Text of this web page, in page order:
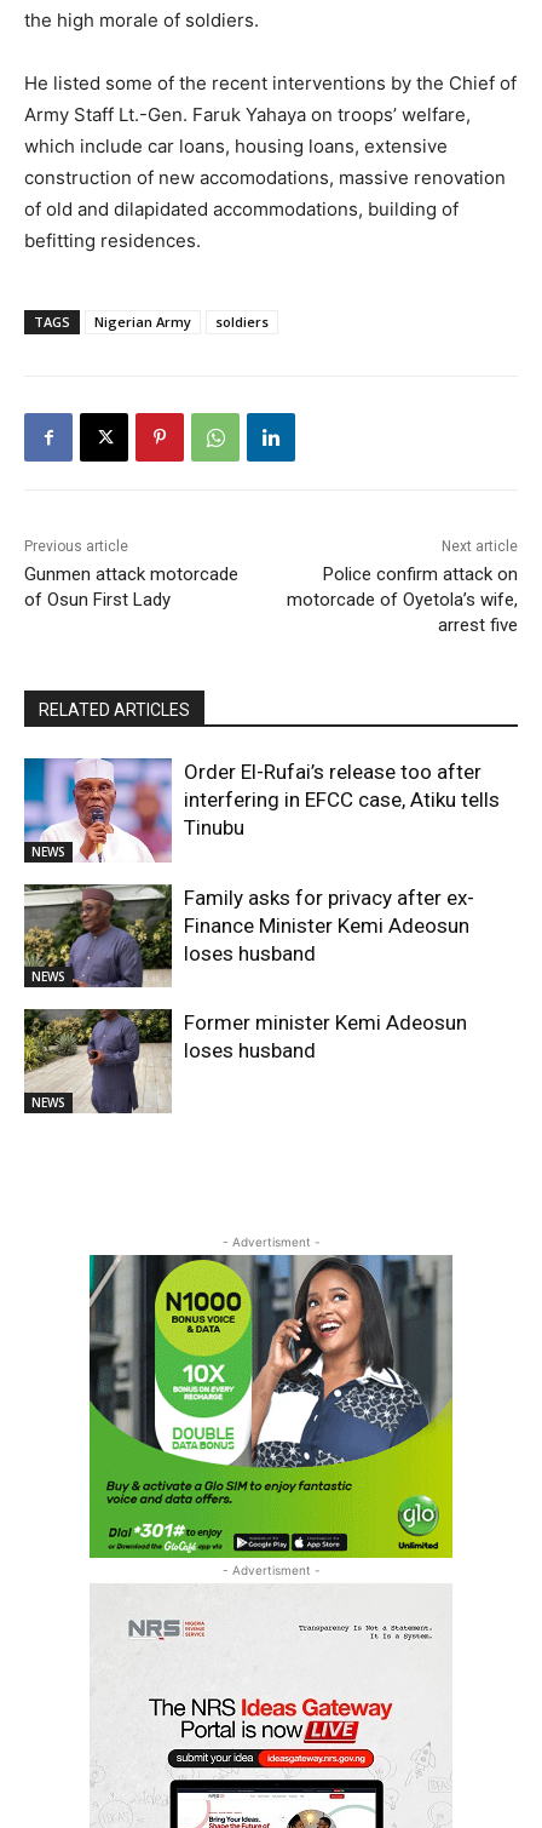
the high morale of soldiers.
He listed some of the recent interventions by the Chief of
Army Staff Lt.-Gen. Faruk Yahaya on troops’ welfare,
which include car loans, housing loans, extensive
construction of new accomodations, massive renovation
of old and dilapidated accommodations, building of
befitting residences.
TAGS Nigerian Army soldiers
Previous article
Gunmen attack motorcade
of Osun First Lady
Next article
Police confirm attack on
motorcade of Oyetola’s wife,
arrest five
RELATED ARTICLES
NEWS
Order El-Rufai’s release too after
interfering in EFCC case, Atiku tells
Tinubu
NEWS
Family asks for privacy after ex-
Finance Minister Kemi Adeosun
loses husband
NEWS
Former minister Kemi Adeosun
loses husband
- Advertisment -
- Advertisment -